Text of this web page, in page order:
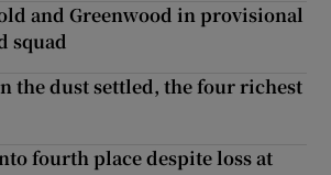
and Greenwood in provisional
squad
the dust settled, the four richest
fourth place despite loss at